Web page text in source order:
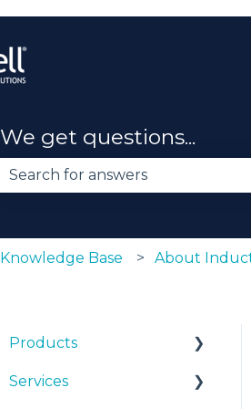
We get questions...
Knowledge Base About
Products
EKOHEAT
Services